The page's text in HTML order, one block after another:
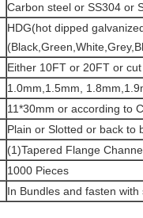
Carbon steel or SS304 or
HDG(hot dipped
Either 10FT or 20FT or
1.0mm,1.5mm,
11*30mm or according to
Plain or Slotted or back to
(1)Tapered Flange
1000 Pieces
In Bundles and fasten